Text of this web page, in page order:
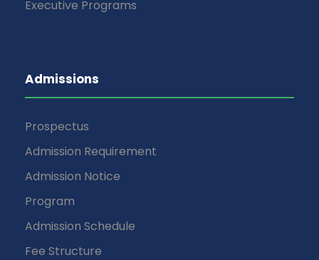
Executive Programs
Admissions
Prospectus
Admission Requirement
Admission Notice
Program
Admission Schedule
Fee Structure